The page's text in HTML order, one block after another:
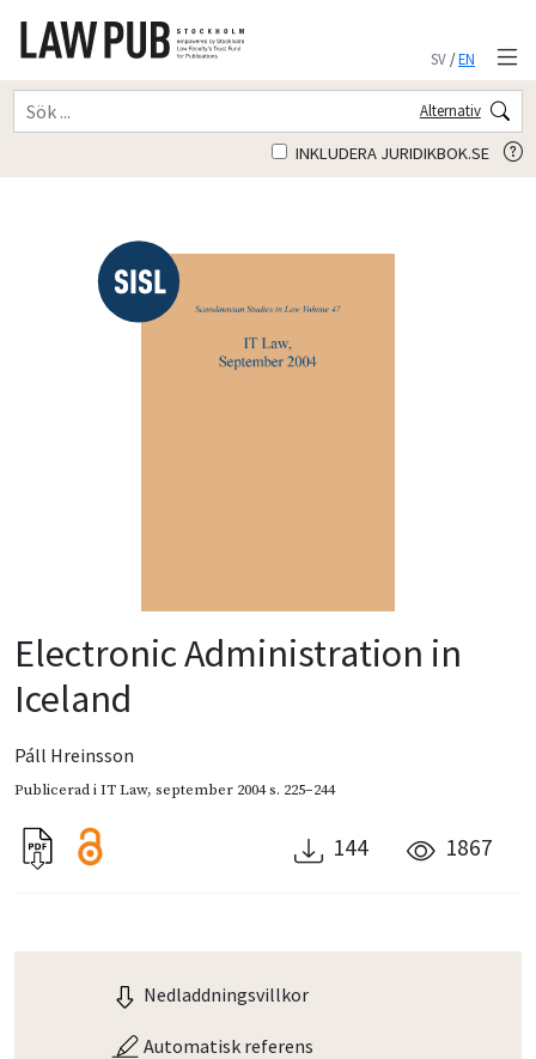
SV/EN
Alternativ
INKLUDERA JURIDIKBOK.SE
Electronic Administration in
Iceland
Páll Hreinsson
Publicerad iIT Law, september 2004s. 225–244
144 1867
Nedladdningsvillkor
Automatisk referens